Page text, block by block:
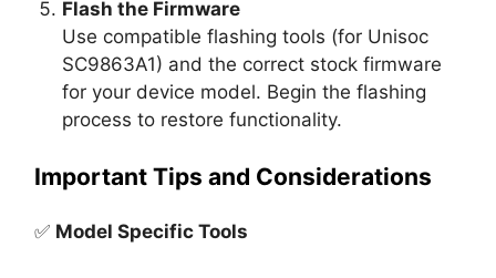
Flash the Firmware
Use compatible flashing tools (for Unisoc
SC9863A1) and the correct stock firmware
for your device model. Begin the flashing
process to restore functionality.
Important Tips and Considerations
✅ Model Specific Tools